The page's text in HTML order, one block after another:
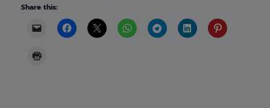
Share this: